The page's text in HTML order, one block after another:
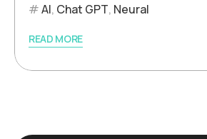
AI, Chat GPT, Neural
READ MORE